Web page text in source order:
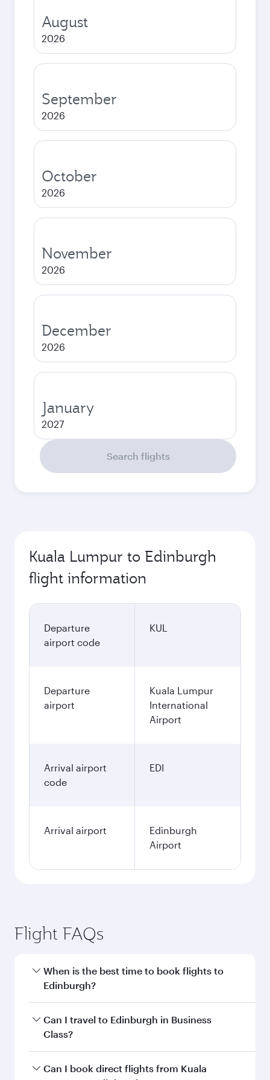
August
2026
September
2026
October
2026
November
2026
December
2026
January
2027
Search flights
Kuala Lumpur to Edinburgh
flight information
Departure
airport code
KUL
Departure
airport
Kuala Lumpur
International
Airport
Arrival airport
code
EDI
Arrival airport
Edinburgh
Airport
Flight FAQs
When is the best time to book flights to
Edinburgh?
Book your flight to Edinburgh early to enjoy the
best fares on your preferred travel dates. Fares
Can I travel to Edinburgh in Business
Class?
Yes, you can travel to Edinburgh inBusiness
Can I book direct flights from Kuala